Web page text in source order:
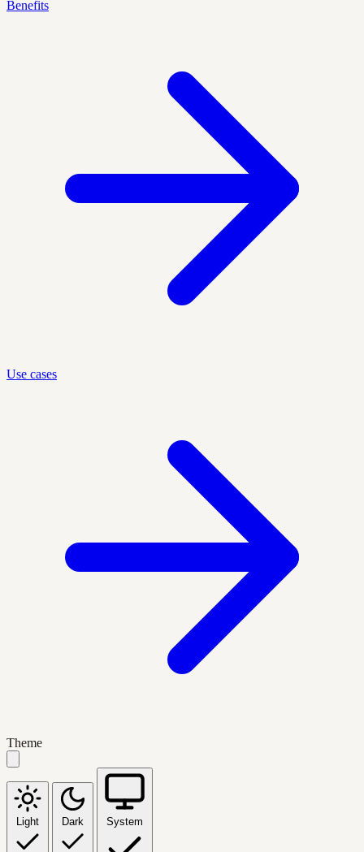
Benefits
Use cases
Theme
Light Dark System